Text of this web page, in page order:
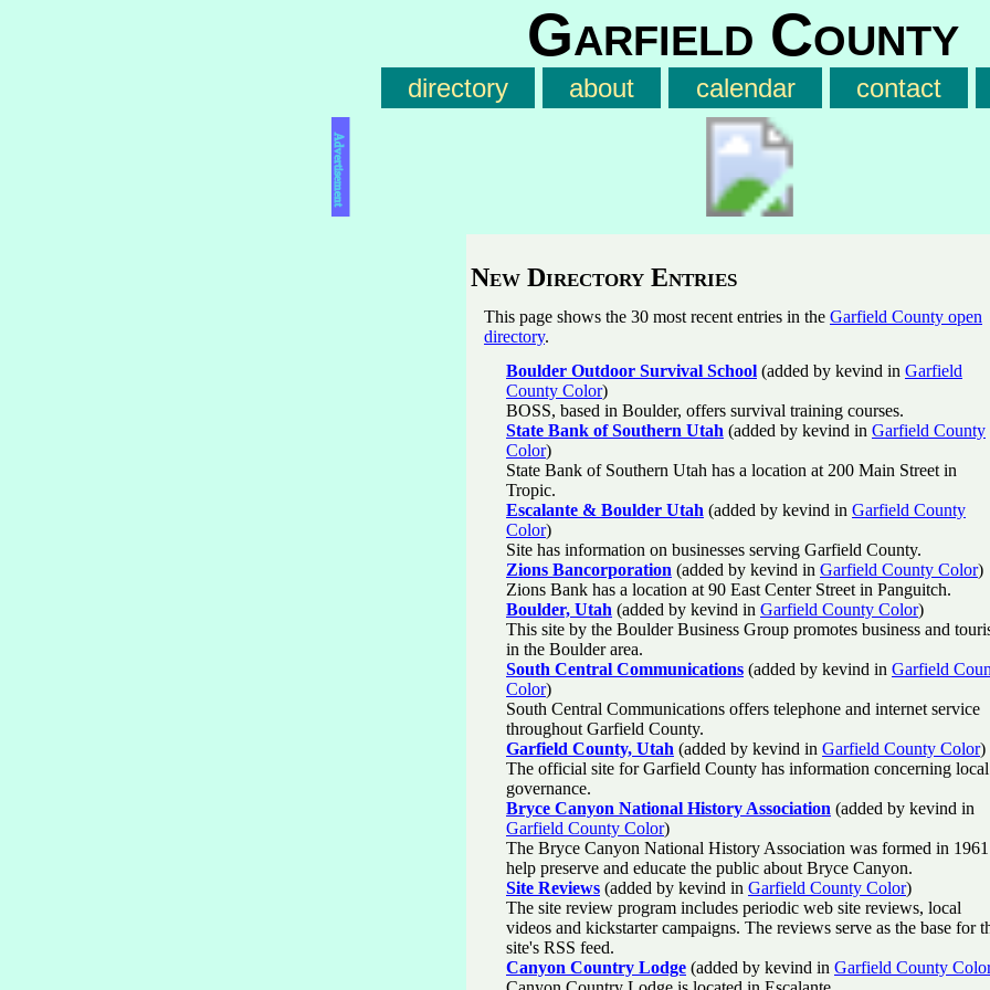
Garfield County
directory about calendar contact
Advertisement
New Directory Entries
This page shows the 30 most recent entries in the Garfield County open
directory.
Boulder Outdoor Survival School (added by kevind in Garfield
County Color)
BOSS, based in Boulder, offers survival training courses.
State Bank of Southern Utah (added by kevind in Garfield County
Color)
State Bank of Southern Utah has a location at 200 Main Street in
Tropic.
Escalante & Boulder Utah (added by kevind in Garfield County
Color)
Site has information on businesses serving Garfield County.
Zions Bancorporation (added by kevind in Garfield County Color)
Zions Bank has a location at 90 East Center Street in Panguitch.
Boulder, Utah (added by kevind in Garfield County Color)
This site by the Boulder Business Group promotes business and
in the Boulder area.
South Central Communications (added by kevind in Garfield
Color)
South Central Communications offers telephone and internet service
throughout Garfield County.
Garfield County, Utah (added by kevind in Garfield County Color)
The official site for Garfield County has information concerning local
governance.
Bryce Canyon National History Association (added by kevind in
Garfield County Color)
The Bryce Canyon National History Association was formed in
help preserve and educate the public about Bryce Canyon.
Site Reviews (added by kevind in Garfield County Color)
The site review program includes periodic web site reviews, local
videos and kickstarter campaigns. The reviews serve as the base for
site's RSS feed.
Canyon Country Lodge (added by kevind in Garfield County